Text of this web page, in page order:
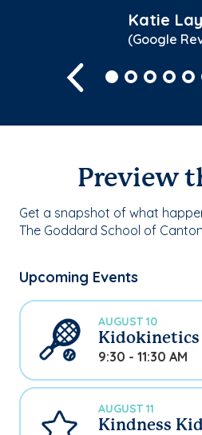
Katie
(Google
Previous
Preview
Get a snapshot of what
The Goddard School of
Upcoming Events
AUGUST 10
Kidokinetics
9:30 - 11:30 AM
AUGUST 11
Kindness